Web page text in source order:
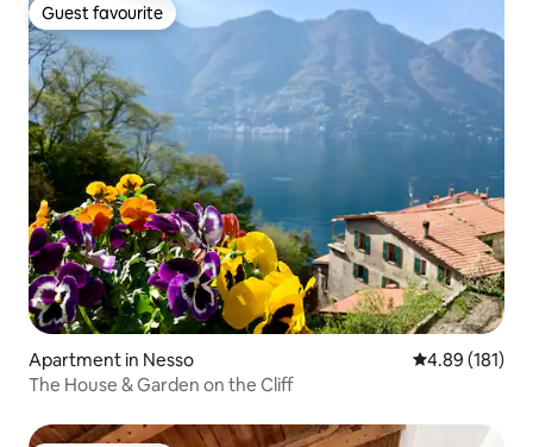
Guest favourite
Guest favourite
Apartment in Nesso 4.89 out of 5
4.89 (181)
The House & Garden on the Cliff